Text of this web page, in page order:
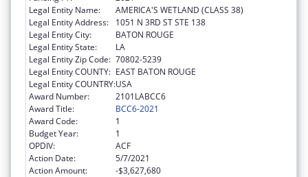
Legal Entity Name:
AMERICA'S WETLAND (CLASS 38)
Legal Entity Address:
1051 N 3RD ST STE 138
Legal Entity City:
BATON ROUGE
Legal Entity State:
LA
Legal Entity Zip Code: 70802-5239
Legal Entity COUNTY: EAST BATON ROUGE
Legal Entity COUNTRY:USA
Award Number:
2101LABCC6
Award Title:
BCC6-2021
Award Code:
1
Budget Year:
1
OPDIV:
ACF
Action Date:
5/7/2021
Action Amount:
-$3,627,680